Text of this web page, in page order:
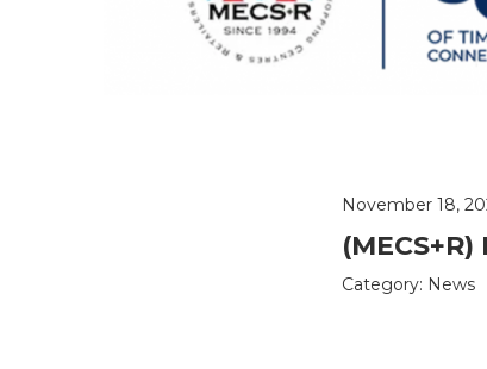
November 18,
Category: News